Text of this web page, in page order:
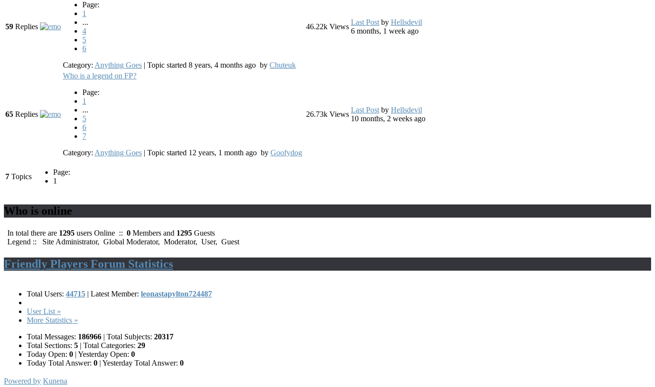
59 Replies
Page:
1
...
4
5
6
Category: Anything Goes | Topic started 8 years, 4 months ago by Chuteuk
46.22k Views
Last Postby Hellsdevil
6 months, 1 week ago
65 Replies
Who is a legend on FP?
Page:
1
...
5
6
7
Category: Anything Goes | Topic started 12 years, 1 month ago by Goofydog
26.73k Views
Last Postby Hellsdevil
10 months, 2 weeks ago
7 Topics
Page:
1
Who is online
In total there are 1295 users Online :: 0 Members and 1295 Guests
Legend ::
Site Administrator, Global Moderator, Moderator, User, Guest
Friendly Players Forum Statistics
Total Users: 44715 | Latest Member: leonastapylton724487
User List »
More Statistics »
Total Messages: 186966 | Total Subjects: 20317
Total Sections: 5 | Total Categories: 29
Today Open: 0 | Yesterday Open: 0
Today Total Answer: 0 | Yesterday Total Answer: 0
Powered by Kunena